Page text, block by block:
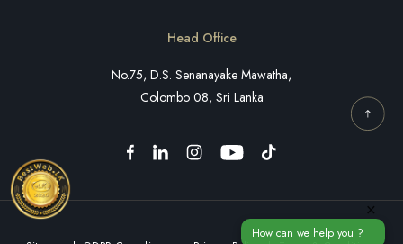
Head Office
No.75, D.S. Senanayake Mawatha,
Colombo 08, Sri Lanka
×
How can we help you ?